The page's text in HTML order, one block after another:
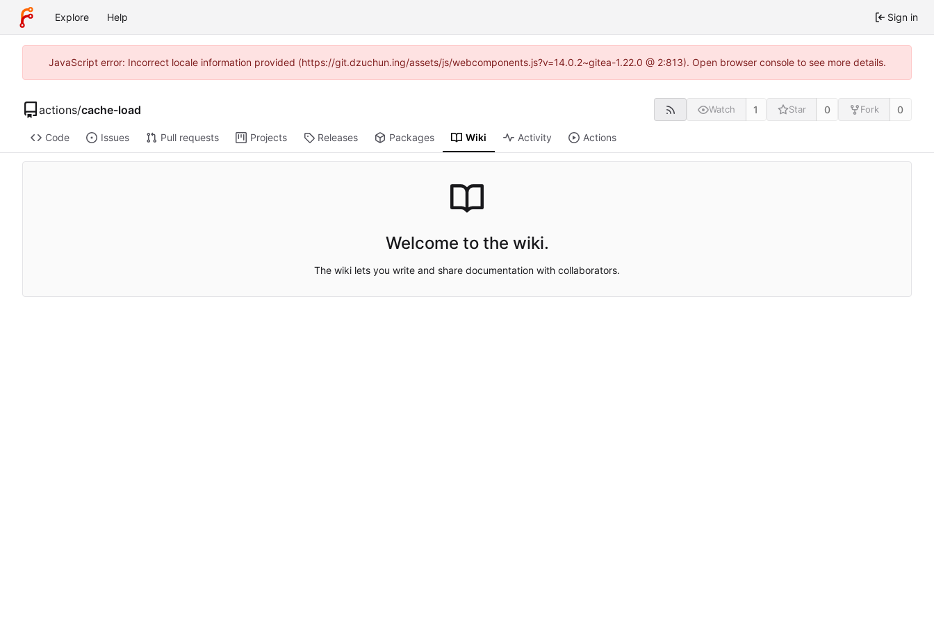
Explore Help Sign in
JavaScript error: Incorrect locale information provided (https://git.dzuchun.ing/assets/js/webcomponents.js?v=14.0.2~gitea-1.22.0 @ 2:813). Open browser console to see more details.
actions/cache-load Watch 1 Star 0 Fork 0
Code Issues Pull requests Projects Releases Packages Wiki Activity Actions
Welcome to the wiki.
The wiki lets you write and share documentation with collaborators.